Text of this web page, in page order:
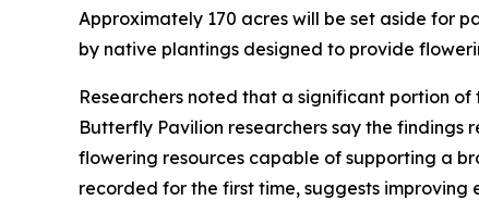
Approximately 170 acres will be set aside for
by native plantings designed to provide
Researchers noted that a significant portion
Butterfly Pavilion researchers say the
flowering resources capable of supporting a
recorded for the first time, suggests